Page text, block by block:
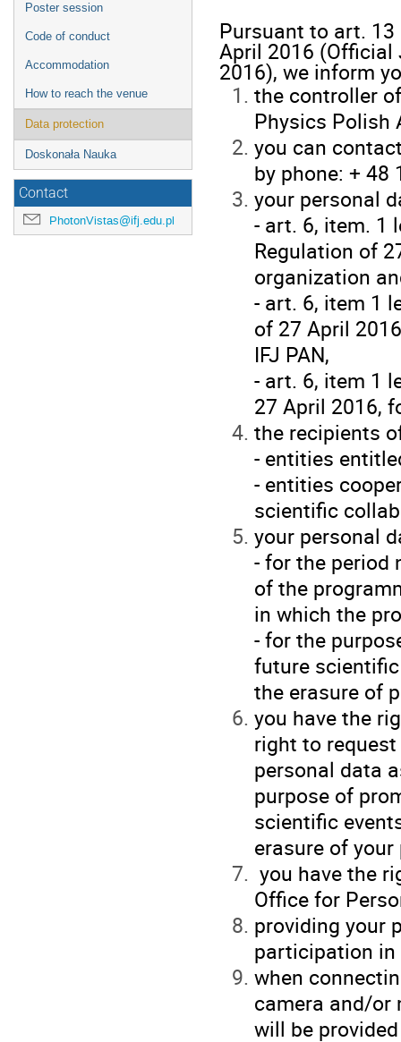
Poster session
Code of conduct
Accommodation
How to reach the venue
Data protection
Doskonała Nauka
Contact
PhotonVistas@ifj.edu.pl
Pursuant to art.
April 2016 (Official
2016), we inform
the controller
Physics Polish
you can
by phone: + 48
your personal
- art. 6, item. 1
Regulation of
organization
- art. 6, item 1
of 27 April
IFJ PAN,
- art. 6, item 1
27 April 2016,
the recipients
- entities
- entities
scientific
your personal
- for the period
of the
in which the
- for the
future
the erasure of
you have the
right to
personal data
purpose of
scientific
erasure of
you have the
Office for
providing your
participation in
when
camera and/or
will be